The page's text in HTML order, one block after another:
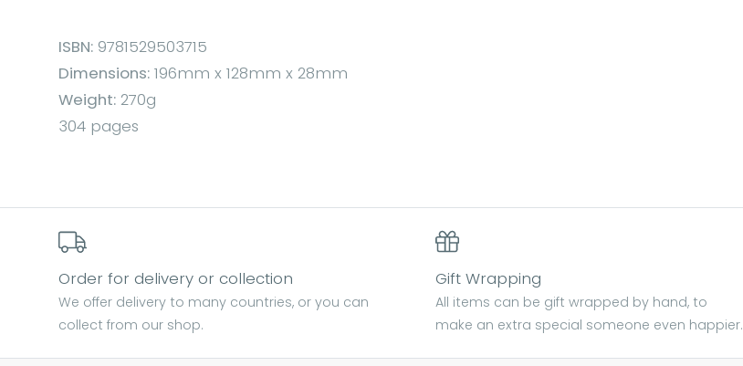
ISBN: 9781529503715
Dimensions: 196mm x 128mm x 28mm
Weight: 270g
304 pages
Order for delivery or collection
We offer delivery to many countries, or you can
collect from our shop.
Gift Wrapping
All items can be gift wrapped by hand, to
make an extra special someone even happier.